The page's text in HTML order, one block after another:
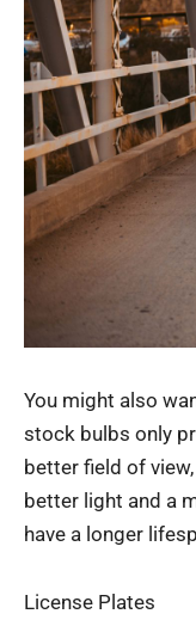
You might also
stock bulbs only
better field of
better light and a
have a longer
License Plates